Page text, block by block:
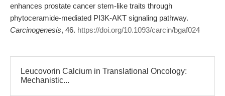
enhances prostate cancer stem-like traits through
phytoceramide-mediated PI3K-AKT signaling pathway.
Carcinogenesis, 46. https://doi.org/10.1093/carcin/bgaf024
Leucovorin Calcium in Translational Oncology:
Mechanistic...